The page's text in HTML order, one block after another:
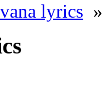
lyrics »